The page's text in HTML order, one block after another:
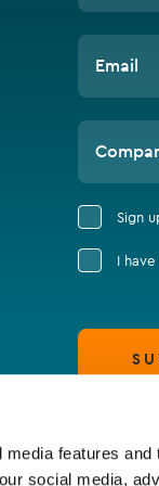
features and
social media,
Email
Sign
I